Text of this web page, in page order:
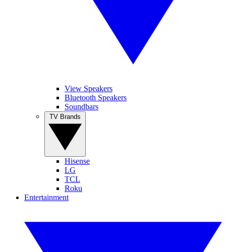
View Speakers
Bluetooth Speakers
Soundbars
Hisense
LG
TCL
Roku
Entertainment